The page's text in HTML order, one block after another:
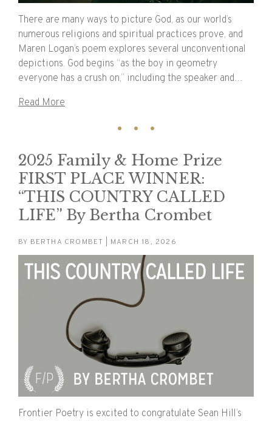
There are many ways to picture God, as our world’s
numerous religions and spiritual practices prove, and
Maren Logan’s poem explores several unconventional
depictions. God begins “as the boy in geometry
everyone has a crush on,” including the speaker and…
Read More
2025 Family & Home Prize
FIRST PLACE WINNER:
“THIS COUNTRY CALLED
LIFE” By Bertha Crombet
BY BERTHA CROMBET | MARCH 18, 2026
Frontier Poetry is excited to congratulate Sean Hill’s